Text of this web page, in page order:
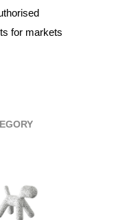
for markets